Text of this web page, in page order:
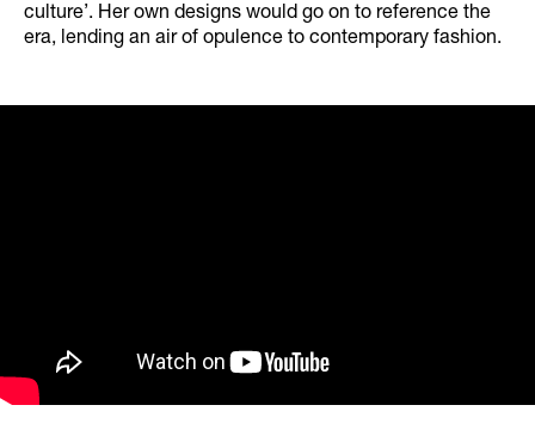
culture’. Her own designs would go on to reference the
era, lending an air of opulence to contemporary fashion.